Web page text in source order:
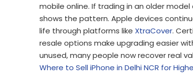
mobile online. If trading in an older
shows the pattern. Apple devices
life through platforms like XtraCover.
resale options make upgrading easier
unused, many people now recover real
Where to Sell iPhone in Delhi NCR for